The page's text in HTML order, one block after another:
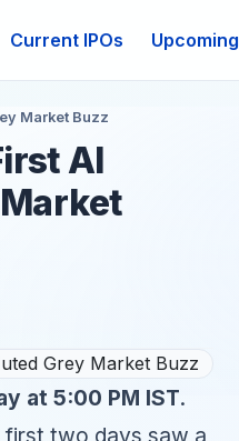
Current IPOs Upcoming
Market Buzz
AI
at 5:00 PM IST.
first two days saw a